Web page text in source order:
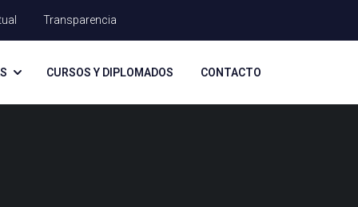
Transparencia
CURSOS Y DIPLOMADOS CONTACTO